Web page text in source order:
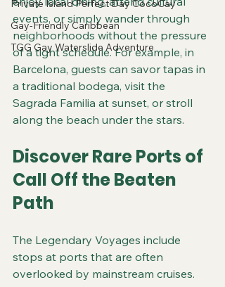
Private Island Perfect Day CocoCay
Gay-Friendly Caribbean
TGG Gay Waterslide Adventure
events, or simply wander through
neighborhoods without the pressure
of a tight schedule. For example, in
Barcelona, guests can savor tapas in
a traditional bodega, visit the
Sagrada Familia at sunset, or stroll
along the beach under the stars.
Discover Rare Ports of
Call Off the Beaten
Path
The Legendary Voyages include
stops at ports that are often
overlooked by mainstream cruises.